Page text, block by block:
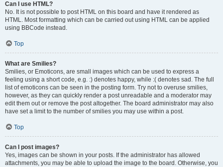
Can I use HTML?
No. It is not possible to post HTML on this board and have it rendered as
HTML. Most formatting which can be carried out using HTML can be applied
using BBCode instead.
Top
What are Smilies?
Smilies, or Emoticons, are small images which can be used to express a
feeling using a short code, e.g. :) denotes happy, while :( denotes sad. The full
list of emoticons can be seen in the posting form. Try not to overuse smilies,
however, as they can quickly render a post unreadable and a moderator may
edit them out or remove the post altogether. The board administrator may also
have set a limit to the number of smilies you may use within a post.
Top
Can I post images?
Yes, images can be shown in your posts. If the administrator has allowed
attachments, you may be able to upload the image to the board. Otherwise, you